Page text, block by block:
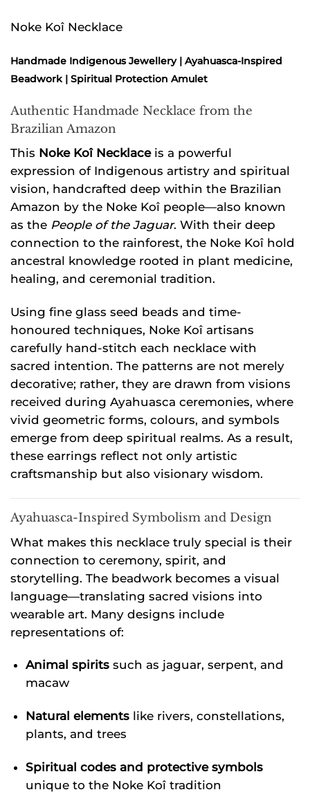
Noke Koî Necklace
Handmade Indigenous Jewellery | Ayahuasca-Inspired
Beadwork | Spiritual Protection Amulet
Authentic Handmade Necklace from the
Brazilian Amazon
This Noke Koî Necklaceis a powerful
expression of Indigenous artistry and spiritual
vision, handcrafted deep within the Brazilian
Amazon by the Noke Koî people—also known
as the People of the Jaguar. With their deep
connection to the rainforest, the Noke Koî hold
ancestral knowledge rooted in plant medicine,
healing, and ceremonial tradition.
Using fine glass seed beads and time-
honoured techniques, Noke Koî artisans
carefully hand-stitch each necklace with
sacred intention. The patterns are not merely
decorative; rather, they are drawn from visions
received during Ayahuasca ceremonies, where
vivid geometric forms, colours, and symbols
emerge from deep spiritual realms. As a result,
these earrings reflect not only artistic
craftsmanship but also visionary wisdom.
Ayahuasca-Inspired Symbolism and Design
What makes this necklace truly special is their
connection to ceremony, spirit, and
storytelling. The beadwork becomes a visual
language—translating sacred visions into
wearable art. Many designs include
representations of:
Animal spiritssuch as jaguar, serpent, and
macaw
Natural elementslike rivers, constellations,
plants, and trees
Spiritual codes and protective symbols
unique to the Noke Koî tradition